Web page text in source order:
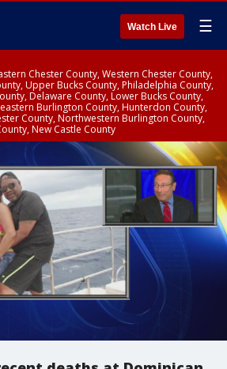
Watch Live ☰
Chester County, Western Chester County,
Upper Bucks County, Philadelphia County,
Delaware County, Lower Bucks County,
Burlington County, Hunterdon County,
County, Northwestern Burlington County,
New Castle County